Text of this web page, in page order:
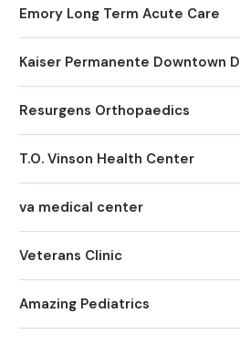
Emory Long Term Acute Care
Resurgens Orthopaedics
T.O. Vinson Health Center
va medical center
Veterans Clinic
Amazing Pediatrics